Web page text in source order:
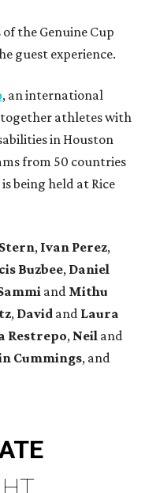
the Genuine Cup
guest experience.
, an international
athletes with
in Houston
from 50 countries
being held at Rice
Stern, Ivan Perez,
Buzbee, Daniel
and Mithu
, David and Laura
Restrepo, Neil and
Cummings, and